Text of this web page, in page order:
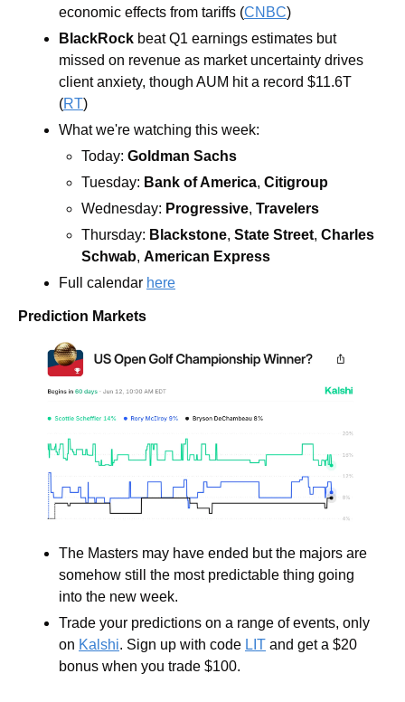
economic effects from tariffs (CNBC)
BlackRock beat Q1 earnings estimates but
missed on revenue as market uncertainty drives
client anxiety, though AUM hit a record $11.6T
(RT)
What we're watching this week:
Today: Goldman Sachs
Tuesday: Bank of America, Citigroup
Wednesday: Progressive, Travelers
Thursday: Blackstone, State Street, Charles
Schwab, American Express
Full calendar here
Prediction Markets
The Masters may have ended but the majors are
somehow still the most predictable thing going
into the new week.
Trade your predictions on a range of events, only
on Kalshi. Sign up with code LIT and get a $20
bonus when you trade $100.